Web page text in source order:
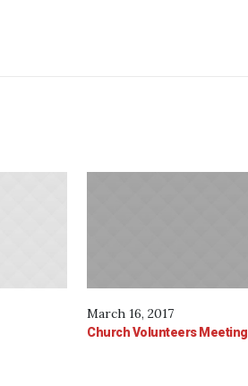
March 16, 2017
Church Volunteers Meeting